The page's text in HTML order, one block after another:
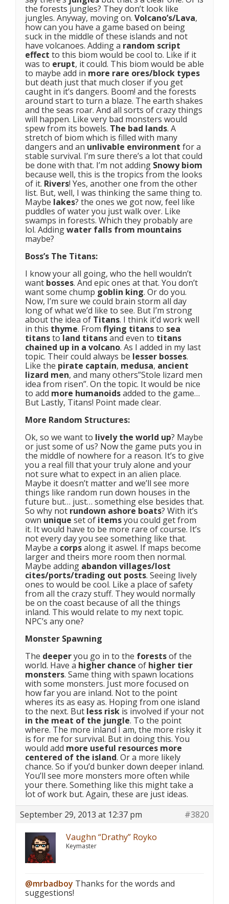
the forests jungles? They don’t look like
jungles. Anyway, moving on. Volcano’s/Lava,
how can you have a game based on being
suck in the middle of these islands and not
have volcanoes. Adding a random script
effect to this biom would be cool to. Like if it
was to erupt, it could. This biom would be able
to maybe add in more rare ores/block types
but death just that much closer if you get
caught in it’s dangers. Boom! and the forests
around start to turn a blaze. The earth shakes
and the seas roar. And all sorts of crazy things
will happen. Like very bad monsters would
spew from its bowels. The bad lands. A
stretch of biom which is filled with many
dangers and an unlivable environment for a
stable survival. I’m sure there’s a lot that could
be done with that. I’m not adding Snowy biom
because well, this is the tropics from the looks
of it. Rivers! Yes, another one from the other
list. But, well, I was thinking the same thing to.
Maybe lakes? the ones we got now, feel like
puddles of water you just walk over. Like
swamps in forests. Which they probably are
lol. Addingwater falls from mountains
maybe?
Boss’s The Titans:
I know your all going, who the hell wouldn’t
want bosses. And epic ones at that. You don’t
want some chump goblin king. Or do you.
Now, I’m sure we could brain storm all day
long of what we’d like to see. But I’m strong
about the idea of Titans. I think it’d work well
in this thyme. From flying titansto sea
titansto land titansand even to titans
chained up in a volcano. As I added in my last
topic. Their could always be lesser bosses.
Like the pirate captain, medusa, ancient
lizard men, and many others”Stole lizard men
idea from risen”. On the topic. It would be nice
to add more humanoidsadded to the game…
But Lastly, Titans! Point made clear.
More Random Structures:
Ok, so we want to lively the world up? Maybe
or just some of us? Now the game puts you in
the middle of nowhere for a reason. It’s to give
you a real fill that your truly alone and your
not sure what to expect in an alien place.
Maybe it doesn’t matter and we’ll see more
things like random run down houses in the
future but… just… something else besides that.
So why not rundown ashore boats? With it’s
own unique set of itemsyou could get from
it. It would have to be more rare of course. It’s
not every day you see something like that.
Maybe a corpsalong it aswel. If maps become
larger and theirs more room then normal.
Maybe adding abandon villages/lost
cites/ports/trading out posts. Seeing lively
ones to would be cool. Like a place of safety
from all the crazy stuff. They would normally
be on the coast because of all the things
inland. This would relate to my next topic.
NPC’s any one?
Monster Spawning
The deeperyou go in to the forestsof the
world. Have a higher chance of higher tier
monsters. Same thing with spawn locations
with some monsters. Just more focused on
how far you are inland. Not to the point
wheres its as easy as. Hoping from one island
to the next. But less risk is involved if your not
in the meat of the jungle. To the point
where. The more inland I am, the more risky it
is for me for survival. But in doing this. You
would add more useful resources more
centered of the island. Or a more likely
chance. So if you’d bunker down deeper inland.
You’ll see more monsters more often while
your there. Something like this might take a
lot of work but. Again, these are just ideas.
September 29, 2013 at 12:37 pm
#3820
Vaughn “Drathy” Royko
Keymaster
@mrbadboy Thanks for the words and
suggestions!